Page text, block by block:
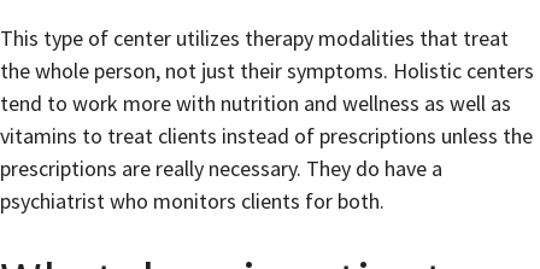
This type of center utilizes therapy modalities that treat
the whole person, not just their symptoms. Holistic centers
tend to work more with nutrition and wellness as well as
vitamins to treat clients instead of prescriptions unless the
prescriptions are really necessary. They do have a
psychiatrist who monitors clients for both.